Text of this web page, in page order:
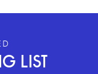
LIST